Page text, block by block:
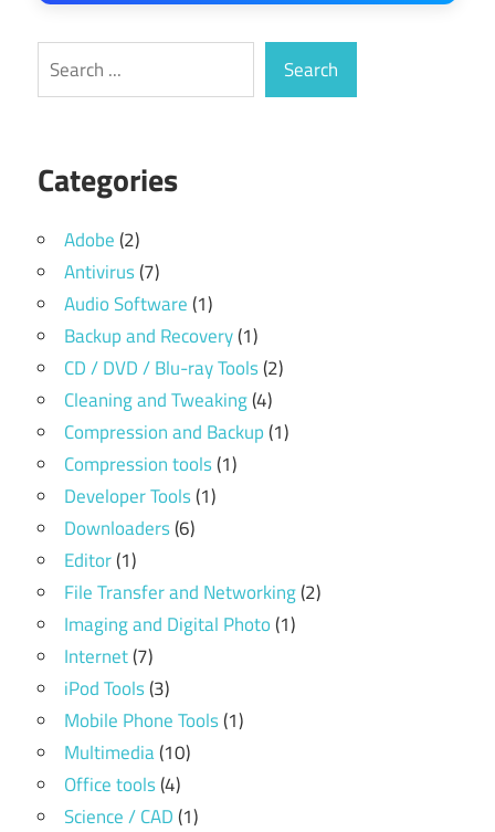
Search Search
Categories
Adobe(2)
Antivirus(7)
Audio Software(1)
Backup and Recovery(1)
CD / DVD / Blu-ray Tools(2)
Cleaning and Tweaking(4)
Compression and Backup(1)
Compression tools(1)
Developer Tools(1)
Downloaders(6)
Editor(1)
File Transfer and Networking(2)
Imaging and Digital Photo(1)
Internet(7)
iPod Tools(3)
Mobile Phone Tools(1)
Multimedia(10)
Office tools(4)
Science / CAD(1)